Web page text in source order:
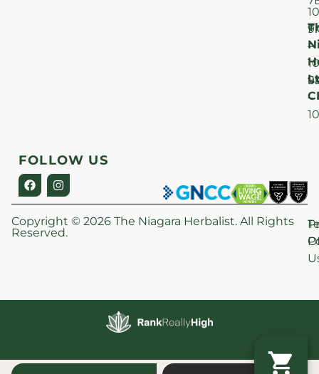
–
–
FOLLOW US
Copyright © 2026 The Niagara Herbalist. All Rights
Reserved.